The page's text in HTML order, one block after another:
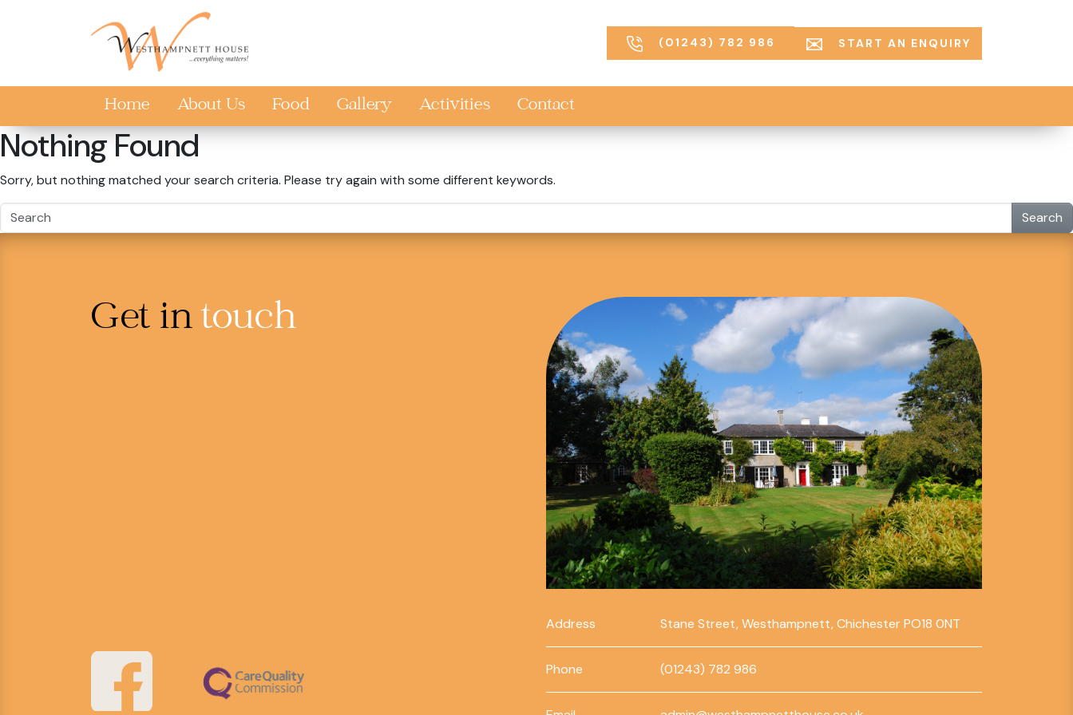
(01243) 782 986 START AN ENQUIRY
Home About Us Food Gallery Activities Contact
Nothing Found
Sorry, but nothing matched your search criteria. Please try again with some different keywords.
Search
Get intouch
Address Stane Street, Westhampnett, Chichester PO18 0NT
Phone (01243) 782 986